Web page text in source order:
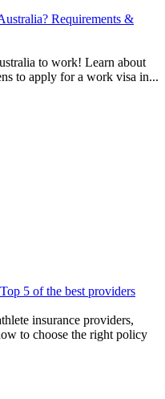
Requirements &
to work! Learn about
to apply for a work visa in...
5 of the best providers
insurance providers,
to choose the right policy